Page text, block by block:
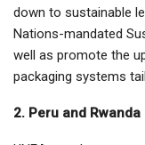
down to sustainable
Nations-mandated
well as promote the
packaging systems
2. Peru and